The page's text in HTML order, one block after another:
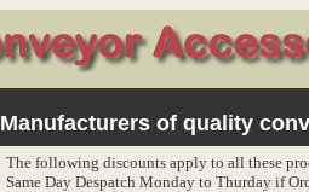
Manufacturers of quality
The following discounts apply to all these
Same Day Despatch Monday to Thurday if